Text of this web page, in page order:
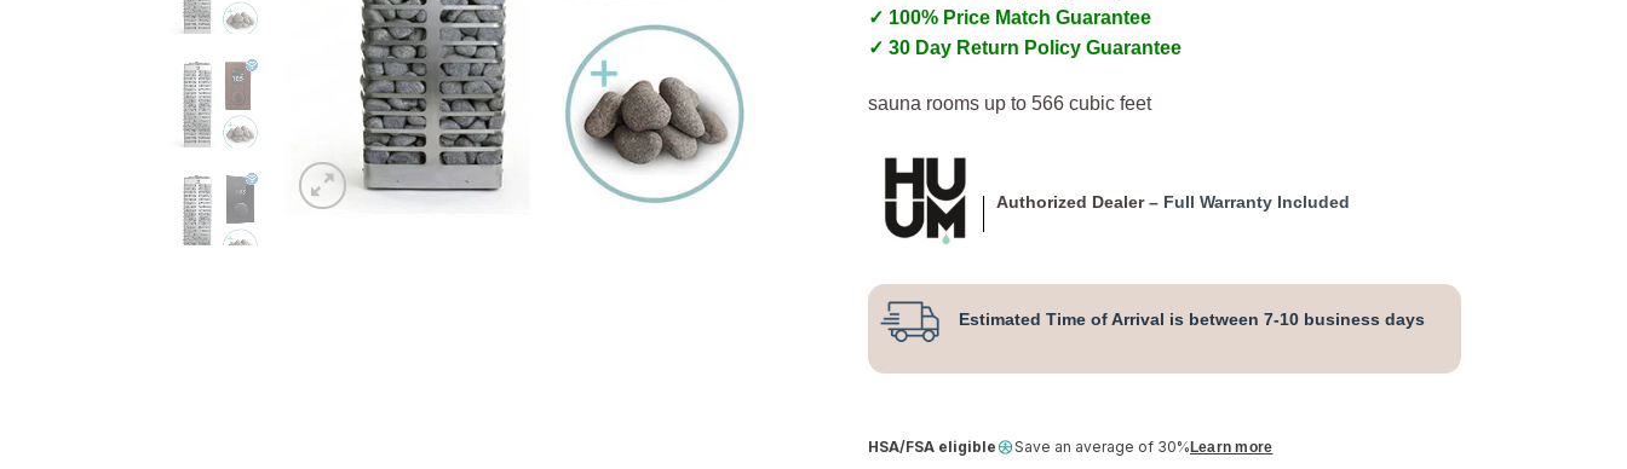
✓ 100% Price Match Guarantee
✓ 30 Day Return Policy Guarantee
sauna rooms up to 566 cubic feet
Authorized Dealer – Full Warranty Included
Estimated Time of Arrival is between 7-10 business days
HSA/FSA eligible Save an average of 30%Learn more